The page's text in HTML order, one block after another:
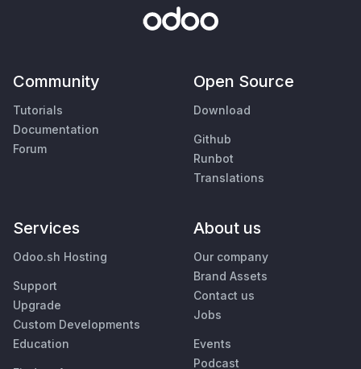
Community
Tutorials
Documentation
Forum
Open Source
Download
Github
Runbot
Translations
Services
Odoo.sh Hosting
Support
Upgrade
Custom Developments
Education
About us
Our company
Brand Assets
Contact us
Jobs
Events
Podcast